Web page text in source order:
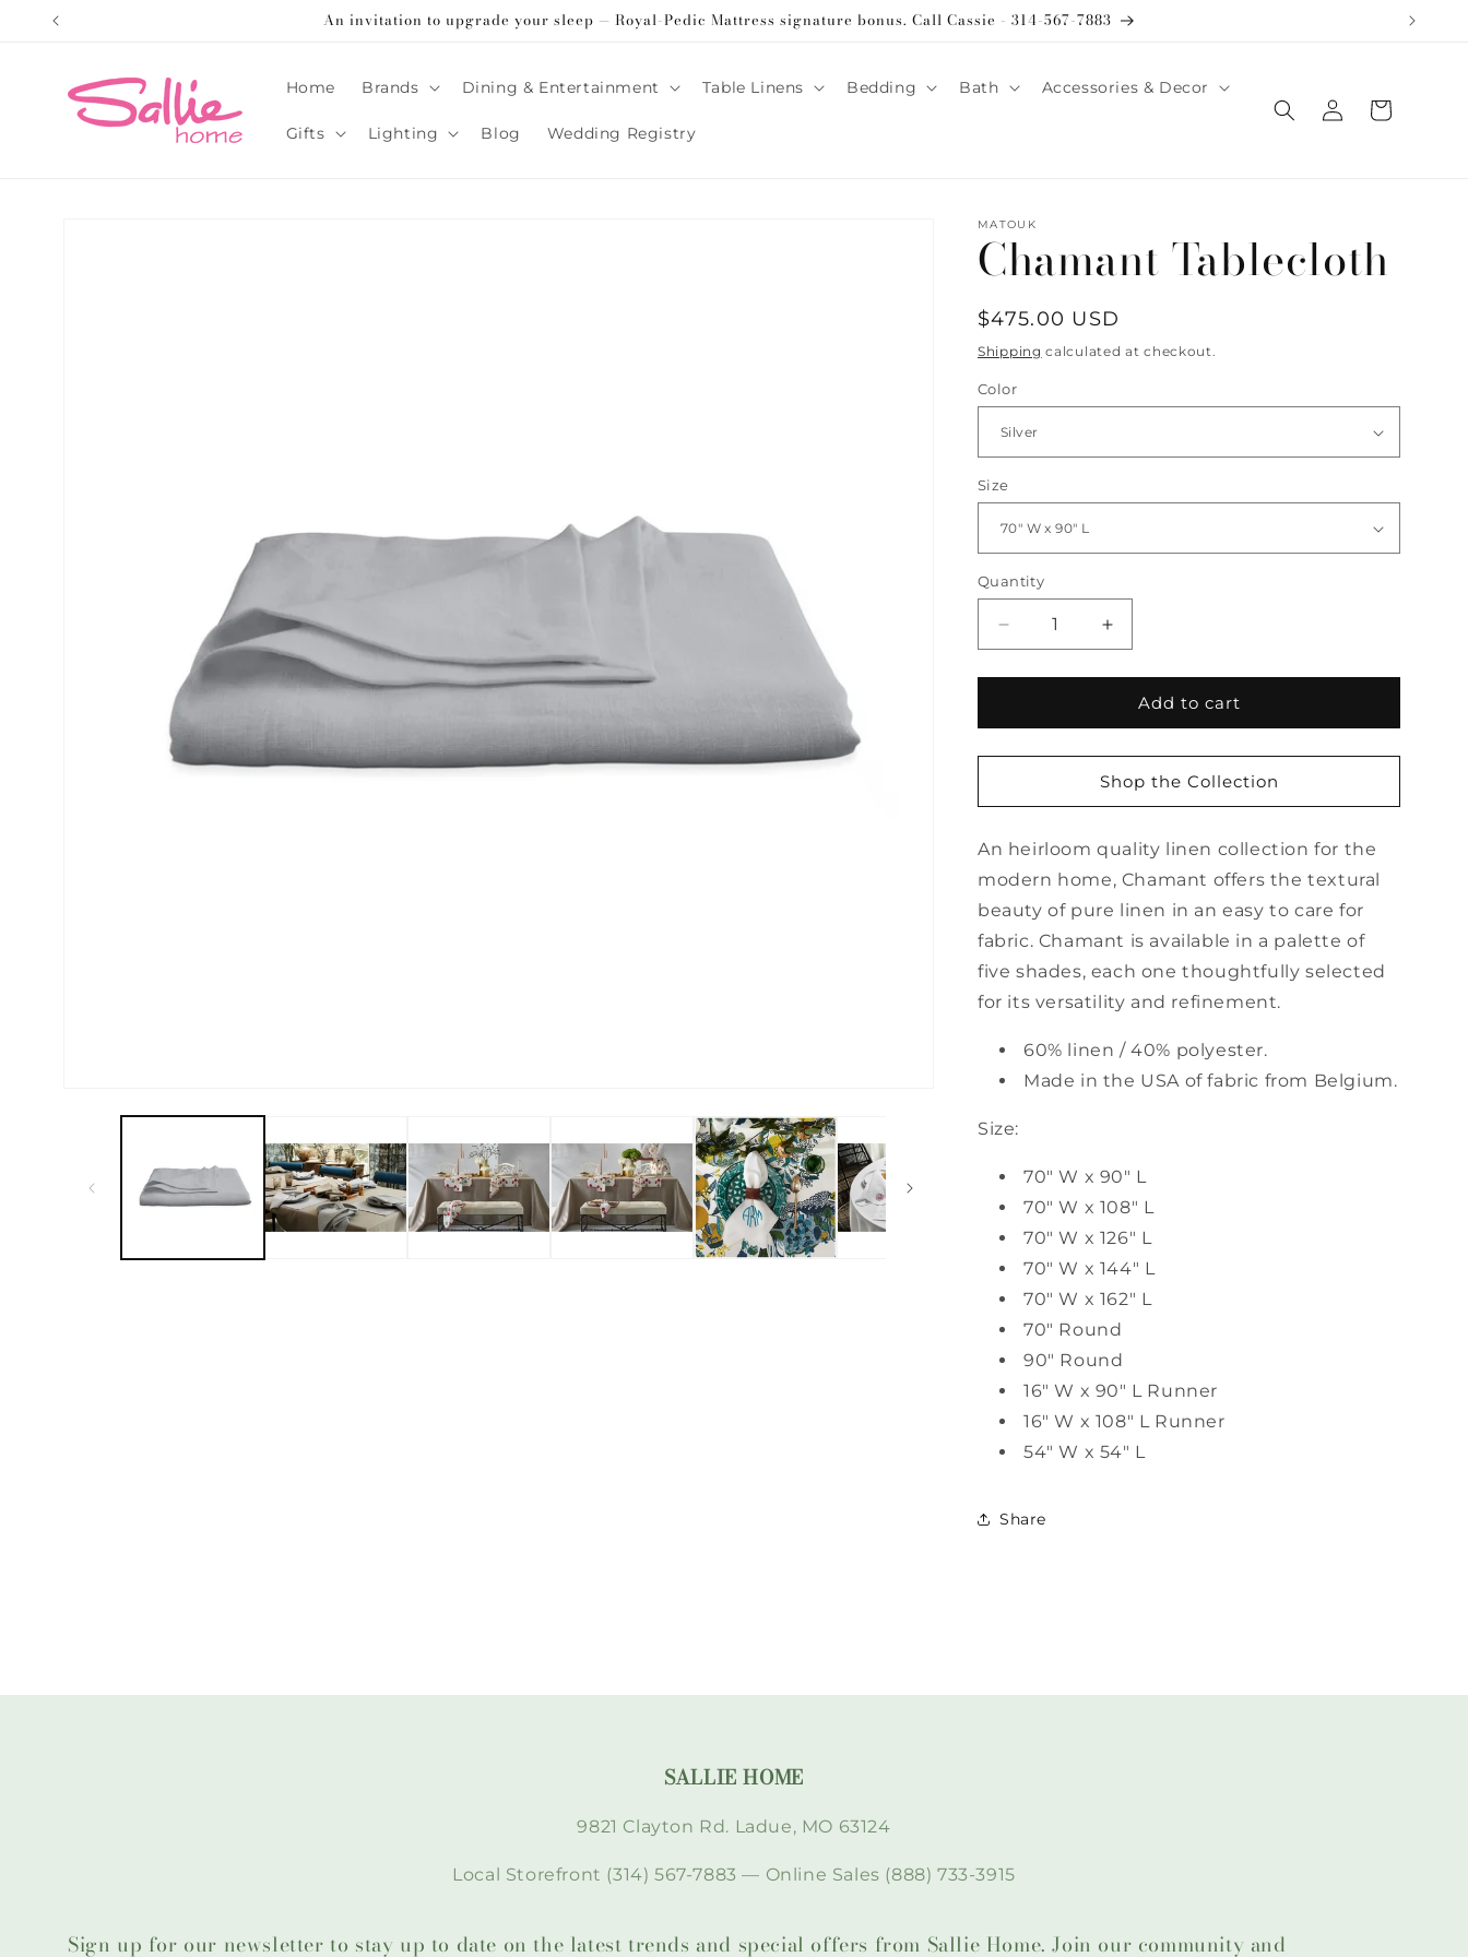
Skip to
An invitation to upgrade your sleep — Royal-Pedic Mattress signature bonus. Call Cassie - 314-567-7883
Home Brands Dining & Entertainment Table Linens Bedding Bath Accessories & Decor
Gifts Lighting Blog Wedding Registry
Log
in
Cart
MATOUK
Chamant Tablecloth
Regular
price
$475.00 USD
Shipping calculated at checkout.
Color
Size
Quantity
Quantity
Decrease
quantity
for
Tablecloth
Increase
quantity
for
Chamant
Tablecloth
Add to cart
Shop the Collection
An heirloom quality linen collection for the
modern home, Chamant offers the textural
beauty of pure linen in an easy to care for
fabric. Chamant is available in a palette of
five shades, each one thoughtfully selected
for its versatility and refinement.
60% linen / 40% polyester.
Made in the USA of fabric from Belgium.
Size:
70" W x 90" L
70" W x 108" L
70" W x 126" L
70" W x 144" L
70" W x 162" L
70" Round
90" Round
16" W x 90" L Runner
16" W x 108" L Runner
54" W x 54" L
Share
SALLIE HOME
9821 Clayton Rd. Ladue, MO 63124
Local Storefront (314) 567-7883 — Online Sales (888) 733-3915
Sign up for our newsletter to stay up to date on the latest trends and special offers from Sallie Home. Join our community and